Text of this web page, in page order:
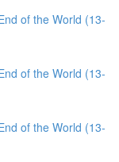
of the World (13-
of the World (13-
of the World (13-